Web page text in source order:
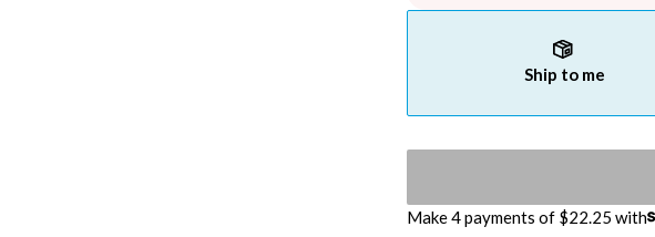
Ship to me
Make 4 payments of $22.25 with